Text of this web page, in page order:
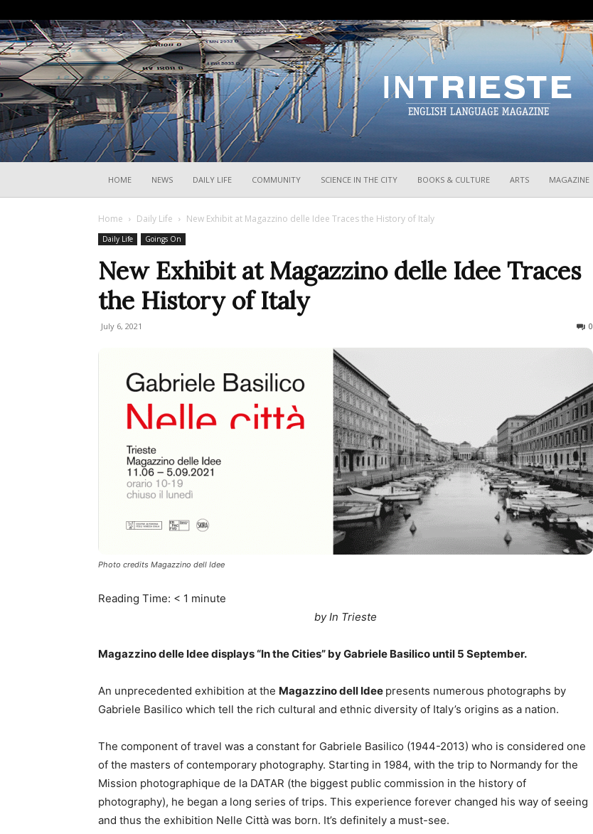
HOME NEWS DAILY LIFE COMMUNITY SCIENCE IN THE CITY BOOKS & CULTURE ARTS MAGAZINE
Home Daily Life New Exhibit at Magazzino delle Idee Traces the History of Italy
Daily Life Goings On
New Exhibit at Magazzino delle Idee Traces
the History of Italy
July 6, 2021 0
Photo credits Magazzino dell Idee
Reading Time: < 1 minute
by In Trieste
Magazzino delle Idee displays “In the Cities” by Gabriele Basilico until 5 September.
An unprecedented exhibition at the Magazzino dell Idee presents numerous photographs by
Gabriele Basilico which tell the rich cultural and ethnic diversity of Italy’s origins as a nation.
The component of travel was a constant for Gabriele Basilico (1944-2013) who is considered one
of the masters of contemporary photography. Starting in 1984, with the trip to Normandy for the
Mission photographique de la DATAR (the biggest public commission in the history of
photography), he began a long series of trips. This experience forever changed his way of seeing
and thus the exhibition Nelle Città was born. It’s definitely a must-see.